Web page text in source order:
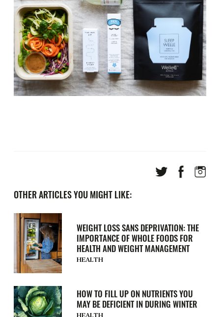
OTHER ARTICLES YOU MIGHT LIKE:
WEIGHT LOSS SANS DEPRIVATION: THE
IMPORTANCE OF WHOLE FOODS FOR
HEALTH AND WEIGHT MANAGEMENT
HEALTH
HOW TO FILL UP ON NUTRIENTS YOU
MAY BE DEFICIENT IN DURING WINTER
HEALTH